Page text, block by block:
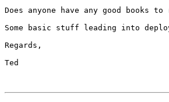
Does anyone have any good books
Some basic stuff leading into
Regards,
Ted